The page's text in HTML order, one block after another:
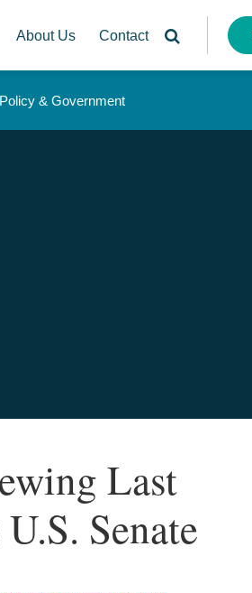
About Us Contact
& Government
Last
Senate